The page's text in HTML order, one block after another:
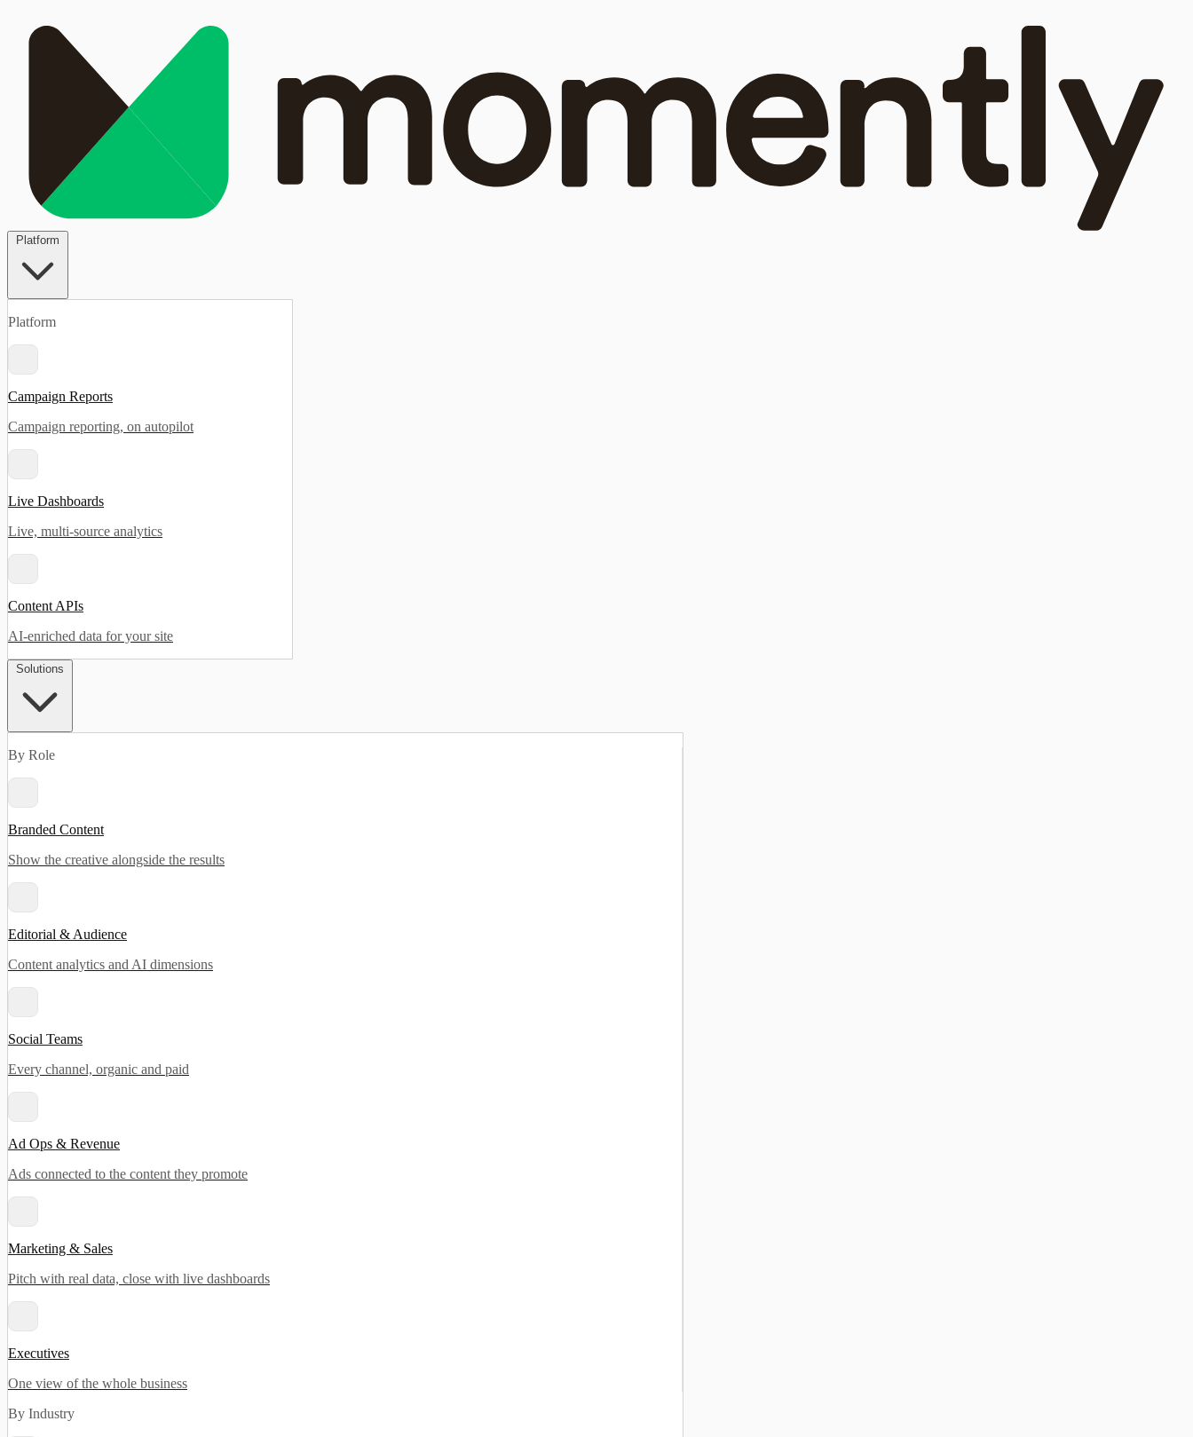
Platform
Campaign Reports
Campaign reporting, on autopilot
Live Dashboards
Live, multi-source analytics
Content APIs
AI-enriched data for your site
By Role
Branded Content
Show the creative alongside the results
Editorial & Audience
Content analytics and AI dimensions
Social Teams
Every channel, organic and paid
Ad Ops & Revenue
Ads connected to the content they promote
Marketing & Sales
Pitch with real data, close with live dashboards
Executives
One view of the whole business
By Industry